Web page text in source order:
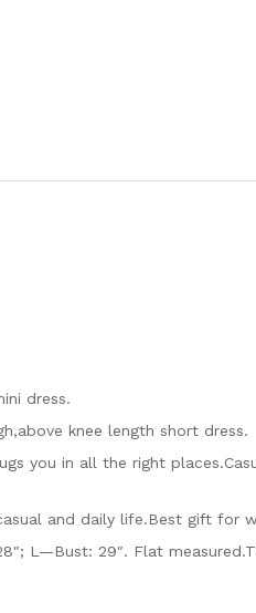
dress.
knee length short dress.
you in all the right
and daily life.Best gift for
L—Bust: 29″. Flat